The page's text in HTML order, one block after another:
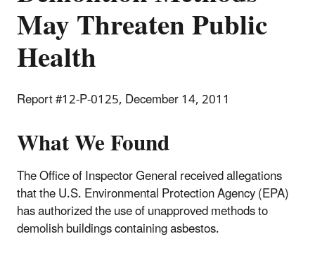
May Threaten Public
Health
Report #12-P-0125, December 14, 2011
What We Found
The Office of Inspector General received allegations
that the U.S. Environmental Protection Agency (EPA)
has authorized the use of unapproved methods to
demolish buildings containing asbestos.